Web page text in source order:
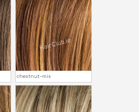
chestnut-mix